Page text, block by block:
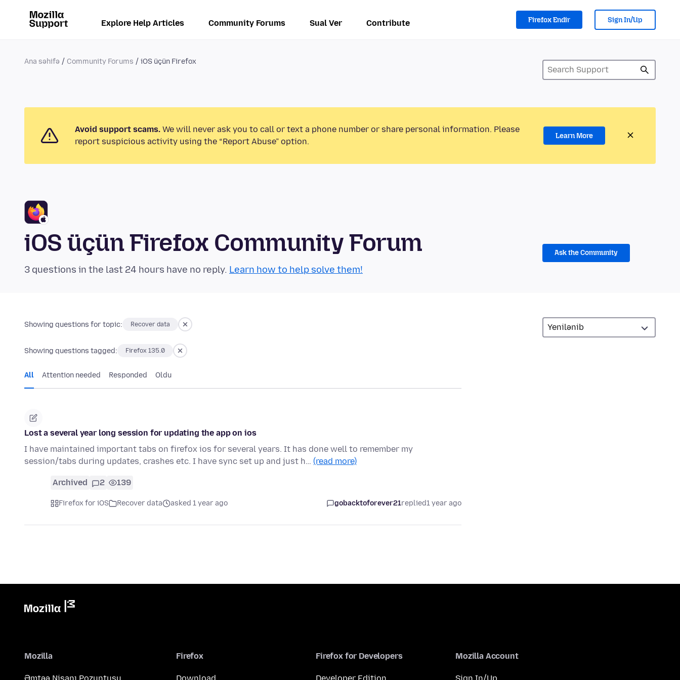
Explore Help Articles Community Forums Sual Ver Contribute Firefox Endir Sign In/Up
Ana səhifə Community Forums iOS üçün Firefox
Avoid support scams. We will never ask you to call or text a phone number or share personal information. Please
report suspicious activity using the “Report Abuse” option.
Learn More
iOS üçün Firefox Community Forum
3 questions in the last 24 hours have no reply. Learn how to help solve them!
Ask the Community
Showing questions for topic: Recover data
Showing questions tagged: Firefox 135.0
All Attention needed Responded Oldu
Lost a several year long session for updating the app on ios
I have maintained important tabs on firefox ios for several years. It has done well to remember my
session/tabs during updates, crashes etc. I have sync set up and just h… (read more)
Archived 2 139
Firefox for iOS Recover data asked 1 year ago gobacktoforever21replied1 year ago
Mozilla Firefox Firefox for Developers Mozilla Account